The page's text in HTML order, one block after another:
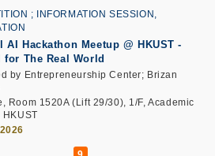
INFORMATION SESSION,
AI Hackathon Meetup @ HKUST -
for The Real World
by Entrepreneurship Center; Brizan
Room 1520A (Lift 29/30), 1/F, Academic